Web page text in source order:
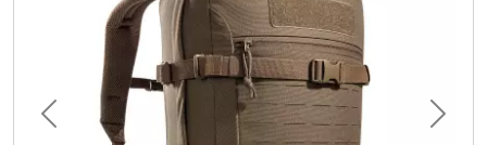
Previous Next